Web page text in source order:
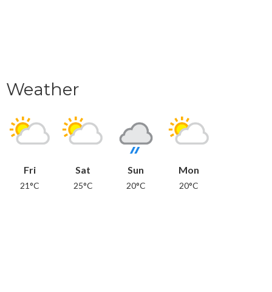
Weather
Fri
21°C
Sat
25°C
Sun
20°C
Mon
20°C